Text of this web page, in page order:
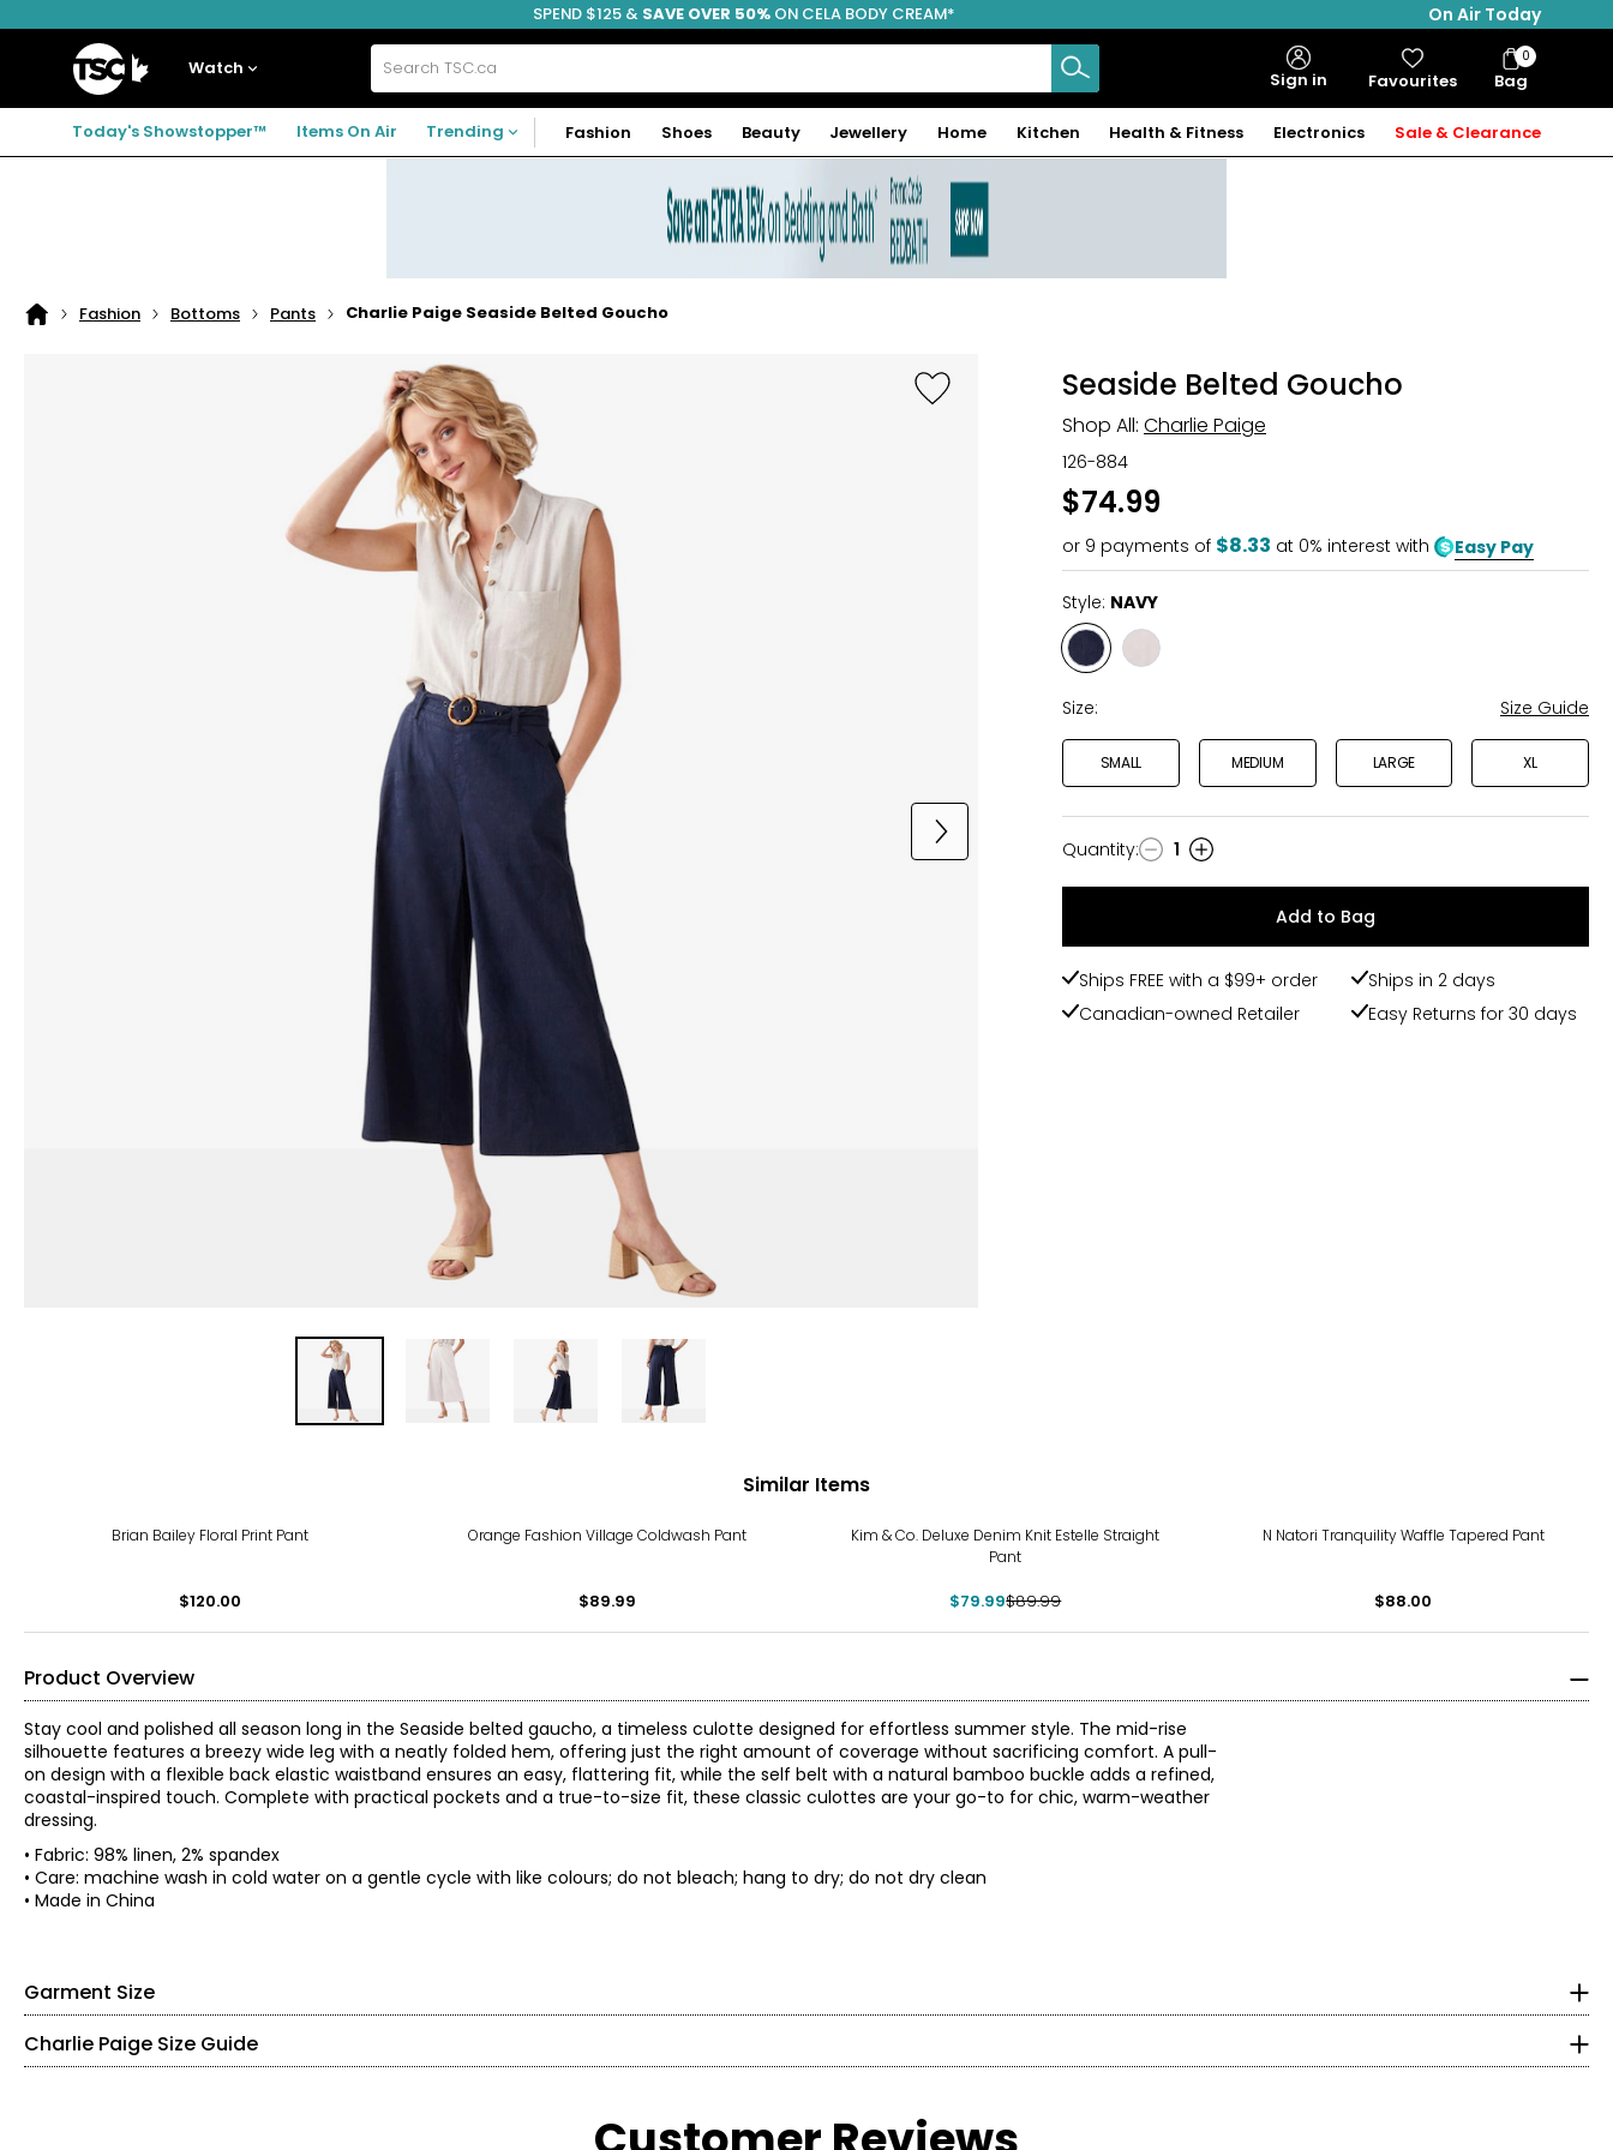
to
to
to
FREE SHIPPING
SPEND $125 & SAVE OVER 50% ON CELA BODY CREAM*
On Air Today
Home
Watch Search
TSC.ca Sign in Favourites Bag
Bag
Items
0
Today's Showstopper™ Items On Air Trending Fashion Shoes Beauty Jewellery Home Kitchen Health & Fitness Electronics Sale & Clearance
Home
Fashion Bottoms Pants Charlie Paige Seaside Belted Goucho
Seaside Belted Goucho
Shop All: Charlie Paige
126-884
$74.99
or 9 payments of $8.33 at 0% interest with Easy Pay
Style: NAVY
Style
NAVY
Style
Size:
Size Guide
SMALL MEDIUM LARGE XL
Quantity
Quantity: 1
Add to Bag
Ships FREE with a $99+ order
Ships in 2 days
Canadian-owned Retailer
Easy Returns for 30 days
Similar Items
Brian Bailey Floral Print Pant
$120.00
Orange Fashion Village Coldwash Pant
$89.99
Kim & Co. Deluxe Denim Knit Estelle Straight
Pant
$79.99$89.99
N Natori Tranquility Waffle Tapered Pant
$88.00
Product Overview
Stay cool and polished all season long in the Seaside belted gaucho, a timeless culotte designed for effortless summer style. The mid-rise
silhouette features a breezy wide leg with a neatly folded hem, offering just the right amount of coverage without sacrificing comfort. A pull-
on design with a flexible back elastic waistband ensures an easy, flattering fit, while the self belt with a natural bamboo buckle adds a refined,
coastal-inspired touch. Complete with practical pockets and a true-to-size fit, these classic culottes are your go-to for chic, warm-weather
dressing.
• Fabric: 98% linen, 2% spandex
• Care: machine wash in cold water on a gentle cycle with like colours; do not bleach; hang to dry; do not dry clean
• Made in China
Garment Size
• Fits true to size
• 24" inseam
*Garment measurements (in inches) are taken with the garment laid flat
Charlie Paige Size Guide